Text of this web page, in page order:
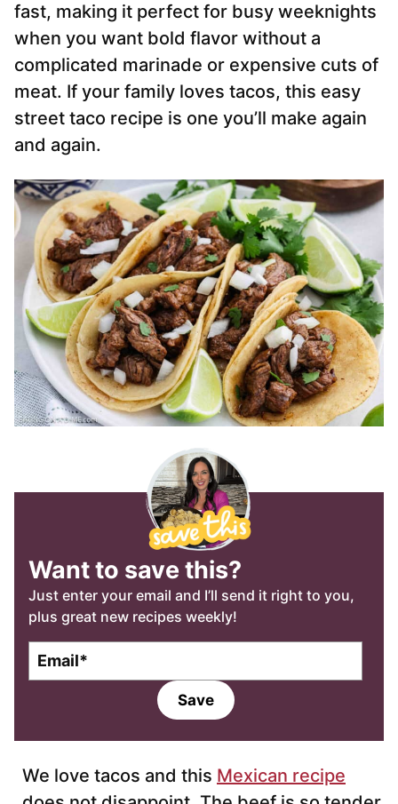
fast, making it perfect for busy weeknights
when you want bold flavor without a
complicated marinade or expensive cuts of
meat. If your family loves tacos, this easy
street taco recipe is one you’ll make again
and again.
Want to save this?
Just enter your email and I’ll send it right to you,
plus great new recipes weekly!
m
Save
We love tacos and this Mexican recipe